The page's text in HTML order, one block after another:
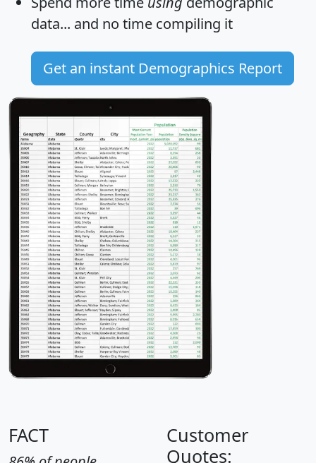
data... and no time compiling it
Get an instant Demographics Report
FACT
Customer
Quotes: